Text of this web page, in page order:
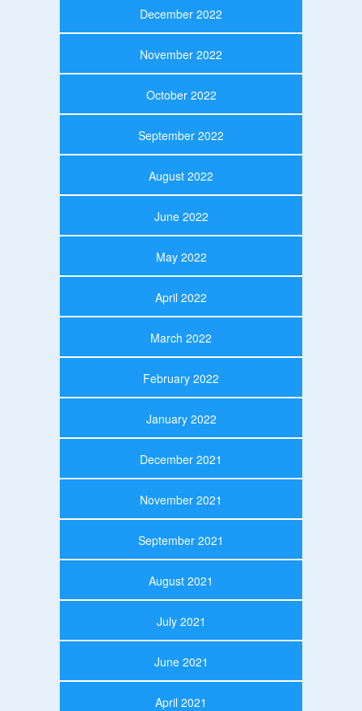
December 2022
November 2022
October 2022
September 2022
August 2022
June 2022
May 2022
April 2022
March 2022
February 2022
January 2022
December 2021
November 2021
September 2021
August 2021
July 2021
June 2021
April 2021